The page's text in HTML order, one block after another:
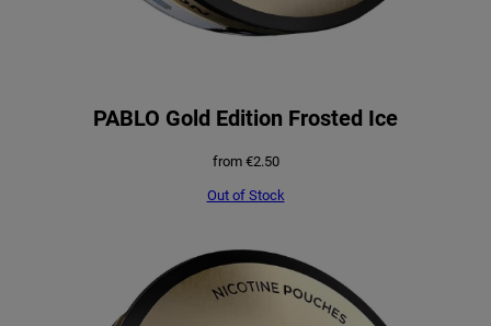
PABLO Gold Edition Frosted Ice
from €2.50
Out of Stock